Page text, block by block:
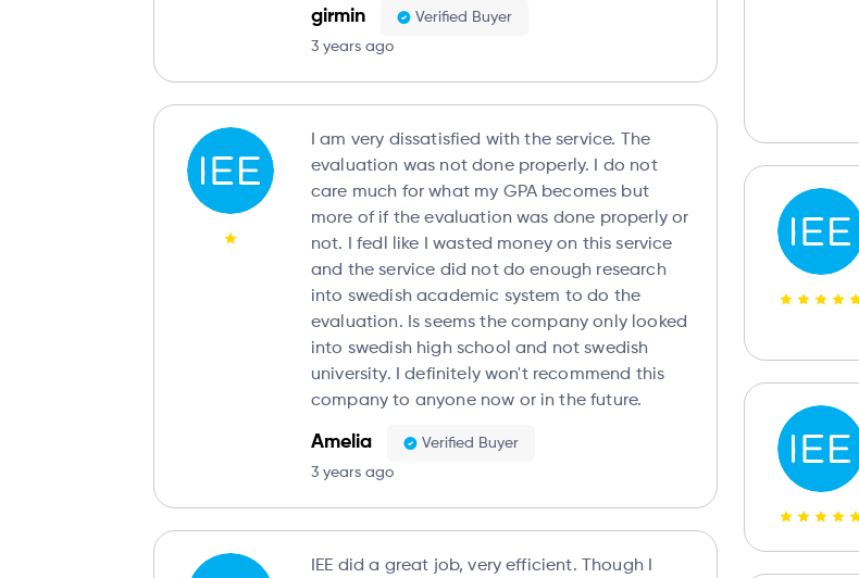
girmin
Verified Buyer
3 years ago
I am very dissatisfied with the service. The
evaluation was not done properly. I do not
care much for what my GPA becomes but
more of if the evaluation was done properly or
not. I fedl like I wasted money on this service
and the service did not do enough research
into swedish academic system to do the
evaluation. Is seems the company only looked
into swedish high school and not swedish
university. I definitely won't recommend this
company to anyone now or in the future.
Amelia
Verified Buyer
3 years ago
IEE did a great job, very efficient. Though I